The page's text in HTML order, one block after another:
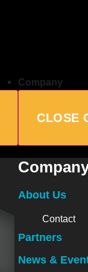
Company
CLOSE
About Us
Contact
Partners
News &